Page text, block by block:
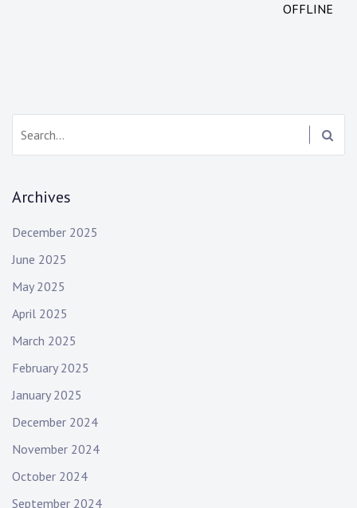
v
i
a
t
i
o
n
OFFLINE
c
:
Archives
December 2025
June 2025
May 2025
April 2025
March 2025
February 2025
January 2025
December 2024
November 2024
October 2024
September 2024